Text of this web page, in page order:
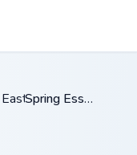
/ Spring Essentials